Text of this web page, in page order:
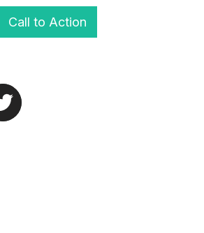
Call to Action